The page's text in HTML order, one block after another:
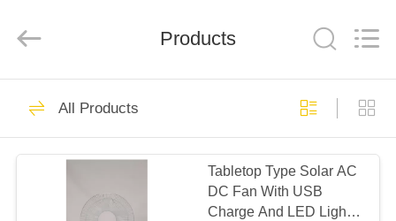
HOME
PRODUCTS
ABOUT
Commerce
Rights
Solar DC Ceiling
Fan
Products
All Products
Tabletop Type Solar AC
DC Fan With USB
Charge And LED Light